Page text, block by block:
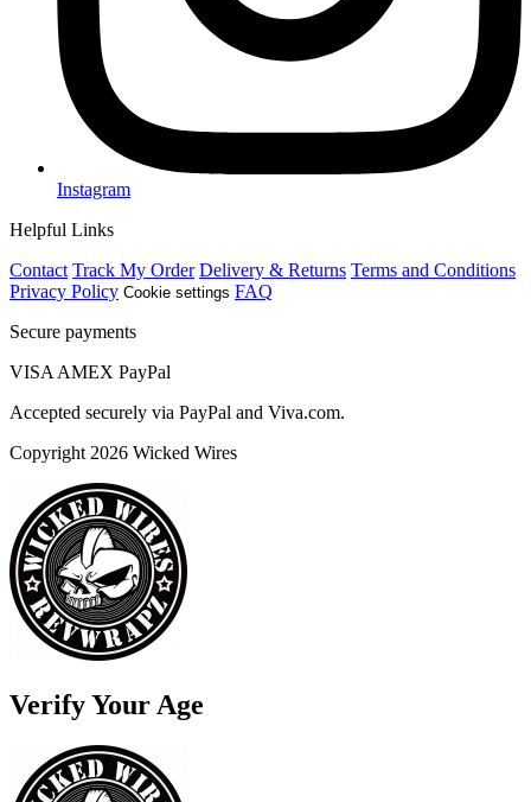
Instagram
Helpful Links
Contact Track My Order Delivery & Returns Terms and Conditions
Privacy Policy Cookie settings FAQ
Secure payments
VISA AMEX PayPal
Accepted securely via PayPal and Viva.com.
Copyright 2026 Wicked Wires
Verify Your Age